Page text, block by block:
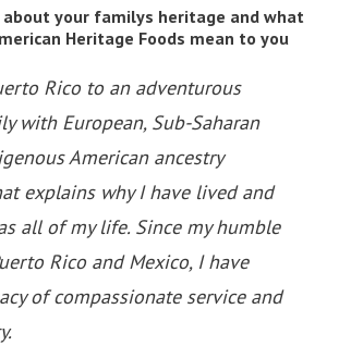
about your familys heritage and what
Heritage Foods mean to you
Rico to an adventurous
with European, Sub-Saharan
American ancestry
explains why I have lived and
all of my life. Since my humble
Rico and Mexico, I have
of compassionate service and